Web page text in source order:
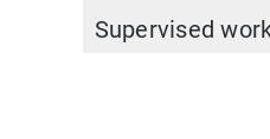
Supervised